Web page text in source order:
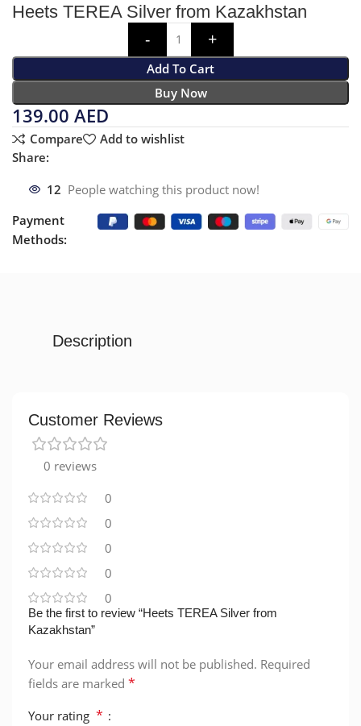
Heets TEREA Silver from Kazakhstan
Add To Cart
Buy Now
139.00AED
Compare
Add to wishlist
Share:
12 People watching this product now!
Payment
Methods:
Description
Customer Reviews
0 reviews
0
0
0
0
0
Be the first to review “Heets TEREA Silver from
Kazakhstan”
Your email address will not be published. Required
fields are marked *
Your rating *